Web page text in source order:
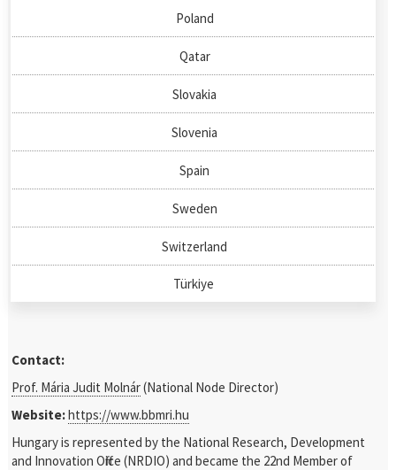
Poland
Qatar
Slovakia
Slovenia
Spain
Sweden
Switzerland
Türkiye
Contact:
Prof. Mária Judit Molnár(National Node Director)
Website:https://www.bbmri.hu
Hungary is represented by the National Research, Development
and Innovation Office (NRDIO) and became the 22nd Member of